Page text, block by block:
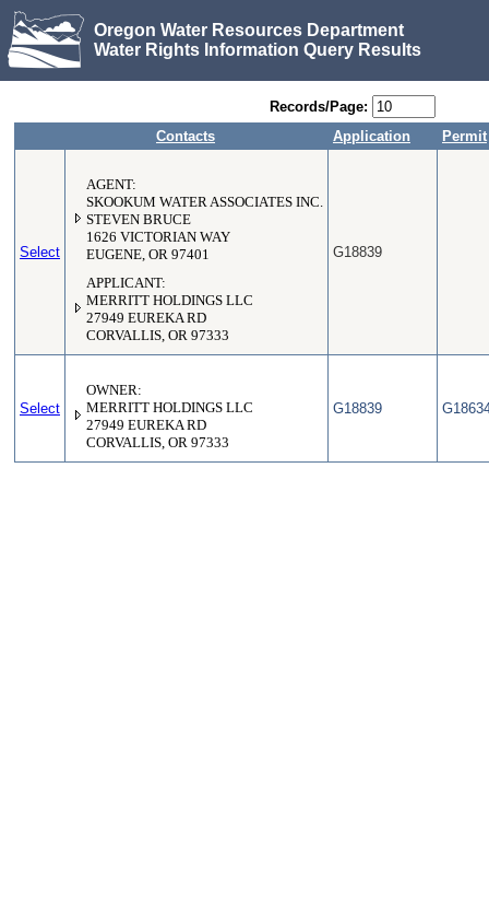
Oregon Water Resources Department
Water Rights Information Query Results
Records/Page:
Contacts
Application Permit
Select
AGENT:
SKOOKUM WATER ASSOCIATES INC.
STEVEN BRUCE
1626 VICTORIAN WAY
EUGENE, OR 97401
APPLICANT:
MERRITT HOLDINGS LLC
27949 EUREKA RD
CORVALLIS, OR 97333
G18839
Select
OWNER:
MERRITT HOLDINGS LLC
27949 EUREKA RD
CORVALLIS, OR 97333
G18839